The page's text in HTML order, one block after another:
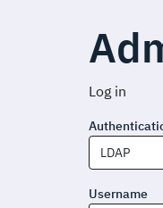
Log in
LDAP
Username